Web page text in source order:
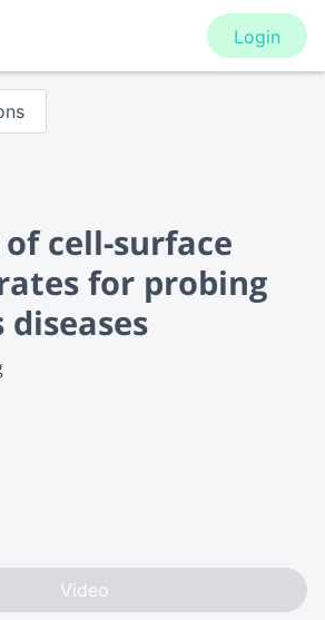
Login
cell-surface
for probing
Video